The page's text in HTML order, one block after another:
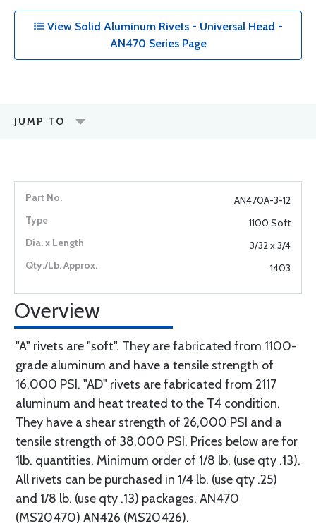
View Solid Aluminum Rivets - Universal Head -
AN470 Series Page
JUMP TO
AN470A-3-12
1100 Soft
3/32 x 3/4
1403
Overview
"A" rivets are "soft". They are fabricated from 1100-
grade aluminum and have a tensile strength of
16,000 PSI. "AD" rivets are fabricated from 2117
aluminum and heat treated to the T4 condition.
They have a shear strength of 26,000 PSI and a
tensile strength of 38,000 PSI. Prices below are for
1lb. quantities. Minimum order of 1/8 lb. (use qty .13).
All rivets can be purchased in 1/4 lb. (use qty .25)
and 1/8 lb. (use qty .13) packages. AN470
(MS20470) AN426 (MS20426).